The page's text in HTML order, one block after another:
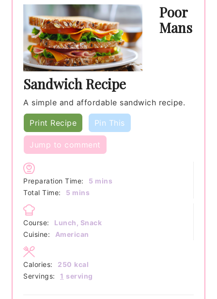
Poor
Mans
Sandwich Recipe
A simple and affordable sandwich recipe.
Print Recipe Pin This
Jump to comment
Preparation Time: 5 minutes
mins
Total Time:
5 minutes
mins
Course:
Lunch, Snack
Cuisine:
American
Servings: 1 serving
Calories: 250 kcal